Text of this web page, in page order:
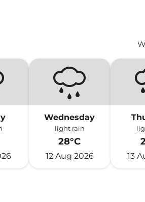
Wednesday
light rain
28°C
12 Aug 2026 13